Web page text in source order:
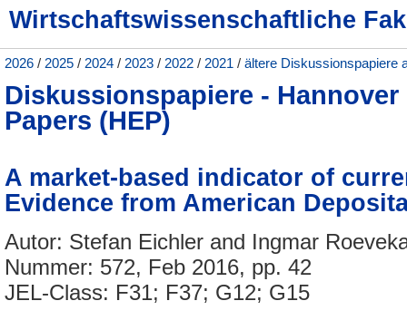
Wirtschaftswissenschaftliche
2026 / 2025 / 2024 / 2023 / 2022 / 2021 / ältere Diskussionspapiere
Diskussionspapiere -
Papers (HEP)
A market-based indicator of
Evidence from American
Autor: Stefan Eichler and Ingmar
Nummer: 572, Feb 2016, pp. 42
JEL-Class: F31; F37; G12; G15